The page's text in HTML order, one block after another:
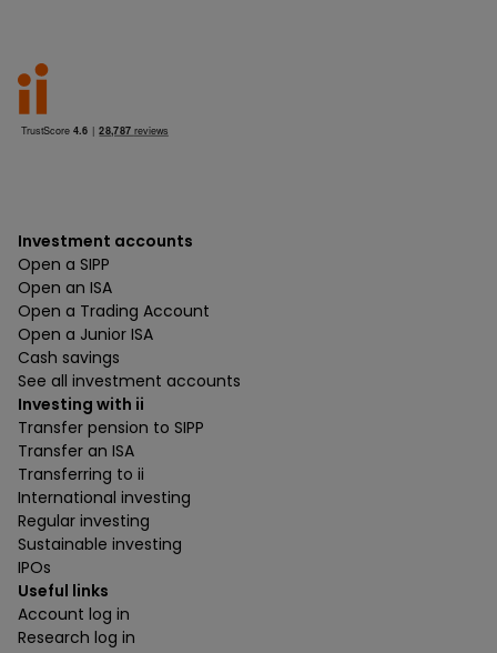
Investment accounts
Open a SIPP
Open an ISA
Open a Trading Account
Open a Junior ISA
Cash savings
See all investment accounts
Investing with ii
Transfer pension to SIPP
Transfer an ISA
Transferring to ii
International investing
Regular investing
Sustainable investing
IPOs
Useful links
Account log in
Research log in